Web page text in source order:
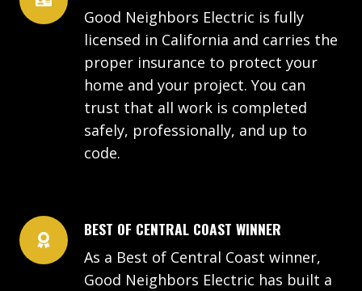
Good Neighbors Electric is fully
licensed in California and carries the
proper insurance to protect your
home and your project. You can
trust that all work is completed
safely, professionally, and up to
code.
BEST OF CENTRAL COAST WINNER
As a Best of Central Coast winner,
Good Neighbors Electric has built a